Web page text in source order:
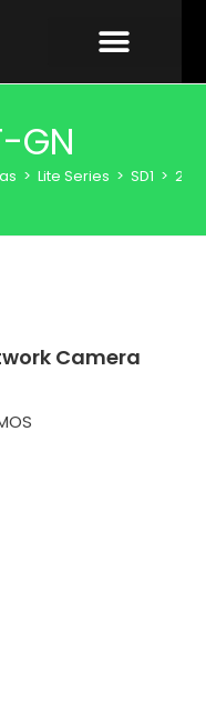
GN
> Lite Series > SD1 > 2MP
Camera